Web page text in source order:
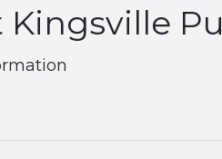
Kingsville